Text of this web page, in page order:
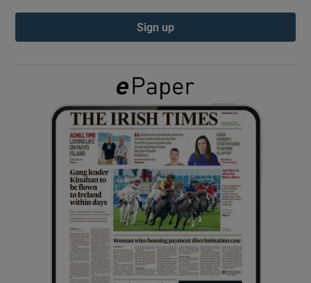
Show Podcasts sub sections
Show Gaeilge sub sections
Show History sub sections
Show Sponsored sub sections
Sign up